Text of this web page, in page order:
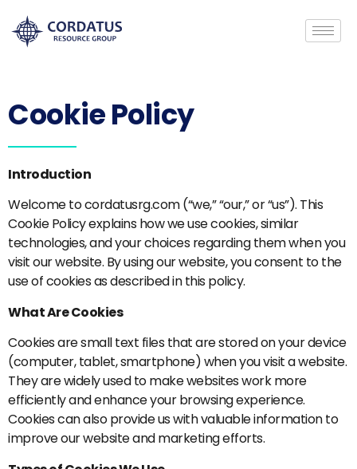
Cookie Policy
Introduction
Welcome to cordatusrg.com (“we,” “our,” or “us”). This
Cookie Policy explains how we use cookies, similar
technologies, and your choices regarding them when you
visit our website. By using our website, you consent to the
use of cookies as described in this policy.
What Are Cookies
Cookies are small text files that are stored on your device
(computer, tablet, smartphone) when you visit a website.
They are widely used to make websites work more
efficiently and enhance your browsing experience.
Cookies can also provide us with valuable information to
improve our website and marketing efforts.